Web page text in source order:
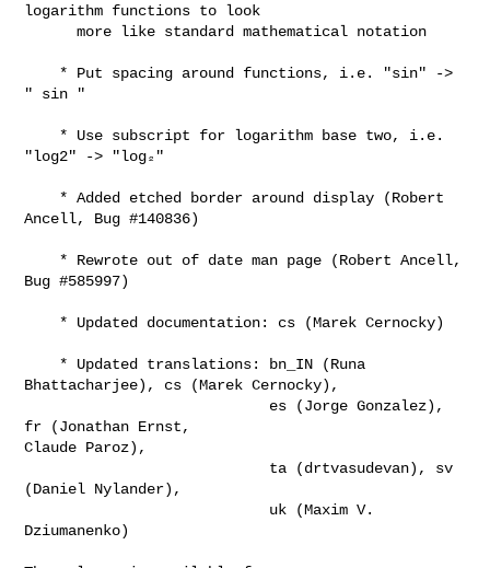
logarithm functions to look
      more like standard mathematical notation
" sin "
"log2" -> "log₂"
Ancell, Bug #140836)
Bug #585997)
Bhattacharjee), cs (Marek Cernocky),
fr (Jonathan Ernst,
Claude Paroz),
(Daniel Nylander),
Dziumanenko)